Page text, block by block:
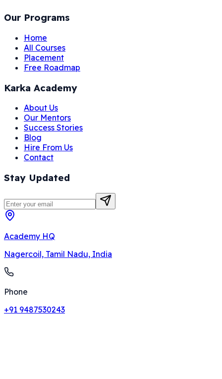
Our Programs
Home
All Courses
Placement
Free Roadmap
Karka Academy
About Us
Our Mentors
Success Stories
Blog
Hire From Us
Contact
Stay Updated
Academy HQ
Nagercoil, Tamil Nadu, India
Phone
+91 9487530243